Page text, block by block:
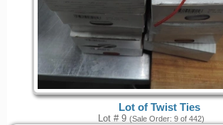
Lot of Twist Ties
Lot # 9 (Sale Order: 9 of 442)